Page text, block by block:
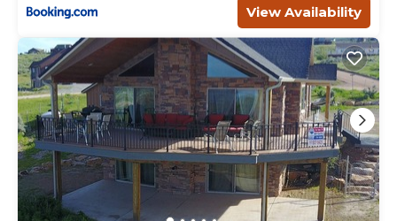
View Availability